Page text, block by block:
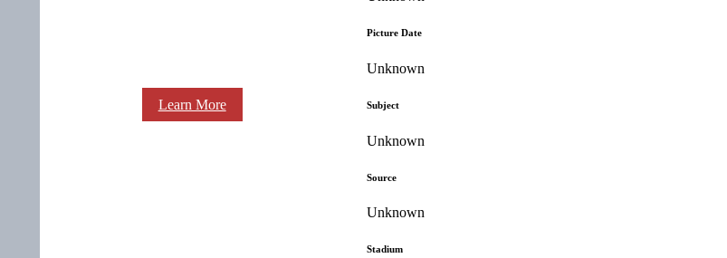
Learn More
Picture Date
Unknown
Subject
Unknown
Source
Unknown
Stadium